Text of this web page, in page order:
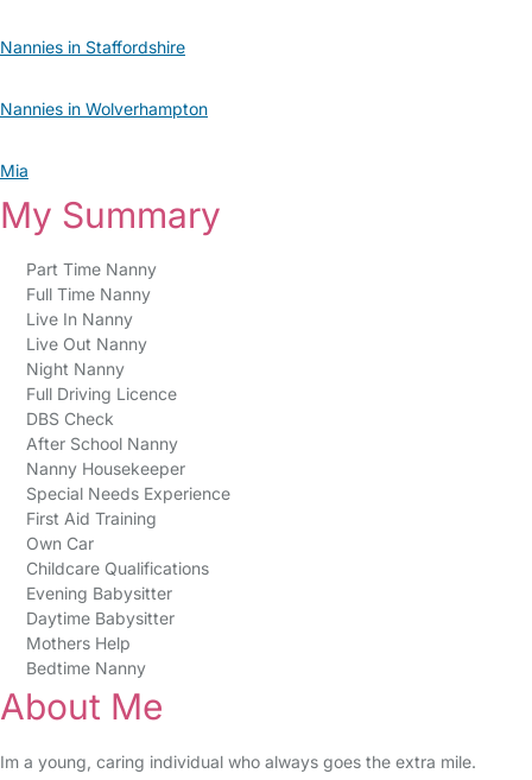
Nannies in Staffordshire
Nannies in Wolverhampton
Mia
My Summary
Part Time Nanny
Full Time Nanny
Live In Nanny
Live Out Nanny
Night Nanny
Full Driving Licence
DBS Check
After School Nanny
Nanny Housekeeper
Special Needs Experience
First Aid Training
Own Car
Childcare Qualifications
Evening Babysitter
Daytime Babysitter
Mothers Help
Bedtime Nanny
About Me
Im a young, caring individual who always goes the extra mile.